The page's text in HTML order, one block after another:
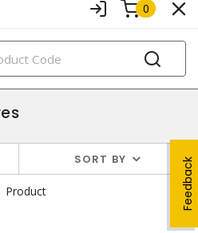
0
Feedback
SORT BY
Product